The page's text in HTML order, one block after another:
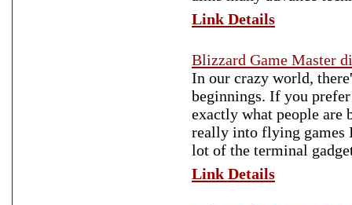
Link Details
Blizzard Game Master
In our crazy world,
beginnings. If you
exactly what people are
really into flying games
lot of the terminal
Link Details